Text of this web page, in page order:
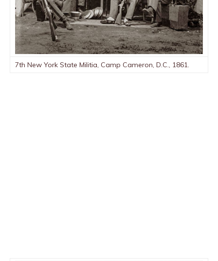
7th New York State Militia, Camp Cameron, D.C., 1861.